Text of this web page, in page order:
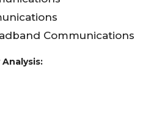
Communications